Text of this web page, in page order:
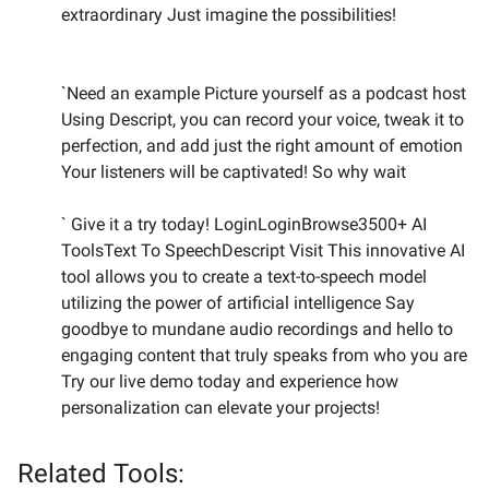
extraordinary Just imagine the possibilities!
`Need an example Picture yourself as a podcast host
Using Descript, you can record your voice, tweak it to
perfection, and add just the right amount of emotion
Your listeners will be captivated! So why wait
` Give it a try today! LoginLoginBrowse3500+ AI
ToolsText To SpeechDescript Visit This innovative AI
tool allows you to create a text-to-speech model
utilizing the power of artificial intelligence Say
goodbye to mundane audio recordings and hello to
engaging content that truly speaks from who you are
Try our live demo today and experience how
personalization can elevate your projects!
Related Tools: